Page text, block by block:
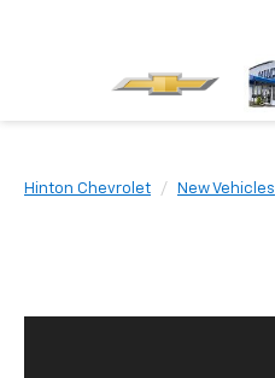
Hinton Chevrolet New Vehicles